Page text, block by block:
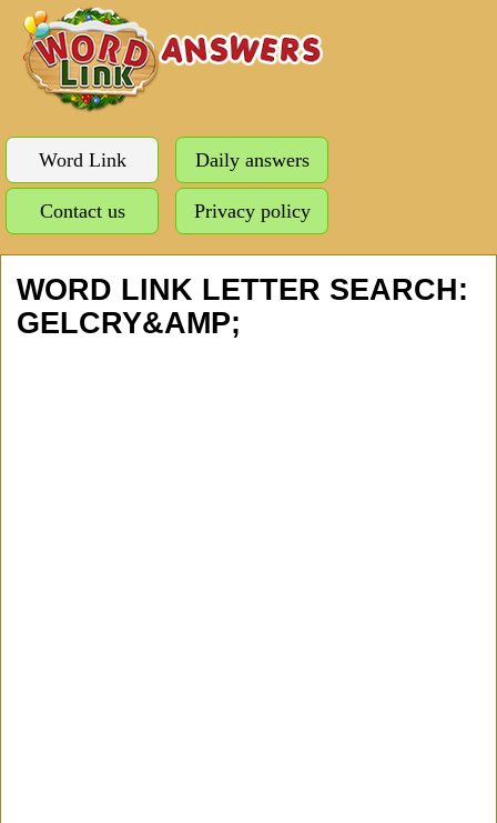
Word Link Daily answers
Contact us Privacy policy
WORD LINK LETTER SEARCH:
GELCRY&AMP;